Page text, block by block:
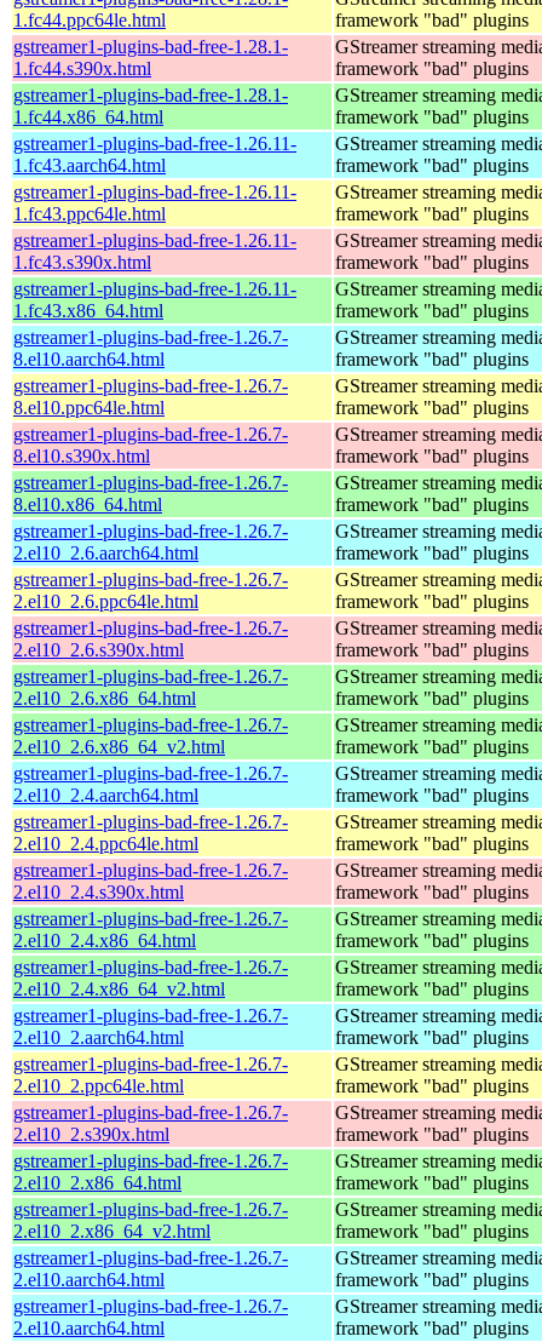
1.fc44.ppc64le.html
framework "bad" plugins
gstreamer1-plugins-bad-free-1.28.1-
1.fc44.s390x.html
GStreamer streaming
framework "bad" plugins
gstreamer1-plugins-bad-free-1.28.1-
1.fc44.x86_64.html
GStreamer streaming
framework "bad" plugins
gstreamer1-plugins-bad-free-1.26.11-
1.fc43.aarch64.html
GStreamer streaming
framework "bad" plugins
gstreamer1-plugins-bad-free-1.26.11-
1.fc43.ppc64le.html
GStreamer streaming
framework "bad" plugins
gstreamer1-plugins-bad-free-1.26.11-
1.fc43.s390x.html
GStreamer streaming
framework "bad" plugins
gstreamer1-plugins-bad-free-1.26.11-
1.fc43.x86_64.html
GStreamer streaming
framework "bad" plugins
gstreamer1-plugins-bad-free-1.26.7-
8.el10.aarch64.html
GStreamer streaming
framework "bad" plugins
gstreamer1-plugins-bad-free-1.26.7-
8.el10.ppc64le.html
GStreamer streaming
framework "bad" plugins
gstreamer1-plugins-bad-free-1.26.7-
8.el10.s390x.html
GStreamer streaming
framework "bad" plugins
gstreamer1-plugins-bad-free-1.26.7-
8.el10.x86_64.html
GStreamer streaming
framework "bad" plugins
gstreamer1-plugins-bad-free-1.26.7-
2.el10_2.6.aarch64.html
GStreamer streaming
framework "bad" plugins
gstreamer1-plugins-bad-free-1.26.7-
2.el10_2.6.ppc64le.html
GStreamer streaming
framework "bad" plugins
gstreamer1-plugins-bad-free-1.26.7-
2.el10_2.6.s390x.html
GStreamer streaming
framework "bad" plugins
gstreamer1-plugins-bad-free-1.26.7-
2.el10_2.6.x86_64.html
GStreamer streaming
framework "bad" plugins
gstreamer1-plugins-bad-free-1.26.7-
2.el10_2.6.x86_64_v2.html
GStreamer streaming
framework "bad" plugins
gstreamer1-plugins-bad-free-1.26.7-
2.el10_2.4.aarch64.html
GStreamer streaming
framework "bad" plugins
gstreamer1-plugins-bad-free-1.26.7-
2.el10_2.4.ppc64le.html
GStreamer streaming
framework "bad" plugins
gstreamer1-plugins-bad-free-1.26.7-
2.el10_2.4.s390x.html
GStreamer streaming
framework "bad" plugins
gstreamer1-plugins-bad-free-1.26.7-
2.el10_2.4.x86_64.html
GStreamer streaming
framework "bad" plugins
gstreamer1-plugins-bad-free-1.26.7-
2.el10_2.4.x86_64_v2.html
GStreamer streaming
framework "bad" plugins
gstreamer1-plugins-bad-free-1.26.7-
2.el10_2.aarch64.html
GStreamer streaming
framework "bad" plugins
gstreamer1-plugins-bad-free-1.26.7-
2.el10_2.ppc64le.html
GStreamer streaming
framework "bad" plugins
gstreamer1-plugins-bad-free-1.26.7-
2.el10_2.s390x.html
GStreamer streaming
framework "bad" plugins
gstreamer1-plugins-bad-free-1.26.7-
2.el10_2.x86_64.html
GStreamer streaming
framework "bad" plugins
gstreamer1-plugins-bad-free-1.26.7-
2.el10_2.x86_64_v2.html
GStreamer streaming
framework "bad" plugins
gstreamer1-plugins-bad-free-1.26.7-
2.el10.aarch64.html
GStreamer streaming
framework "bad" plugins
gstreamer1-plugins-bad-free-1.26.7-
2.el10.aarch64.html
GStreamer streaming
framework "bad" plugins